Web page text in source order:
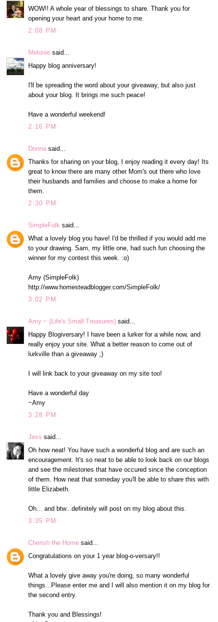
WOW!! A whole year of blessings to share. Thank you for
opening your heart and your home to me.
2:08 PM
Melonie said...
Happy blog anniversary!
I'll be spreading the word about your giveaway, but also just
about your blog. It brings me such peace!
Have a wonderful weekend!
2:16 PM
Donna said...
Thanks for sharing on your blog, I enjoy reading it every day! Its
great to know there are many other Mom's out there who love
their husbands and families and choose to make a home for
them.
2:30 PM
SimpleFolk said...
What a lovely blog you have! I'd be thrilled if you would add me
to your drawing. Sam, my little one, had such fun choosing the
winner for my contest this week. :o)
Amy (SimpleFolk)
http://www.homesteadblogger.com/SimpleFolk/
3:02 PM
Amy ~ (Life's Small Treasures) said...
Happy Blogiversary! I have been a lurker for a while now, and
really enjoy your site. What a better reason to come out of
lurkville than a giveaway ;)
I will link back to your giveaway on my site too!
Have a wonderful day
~Amy
3:28 PM
Jess said...
Oh how neat! You have such a wonderful blog and are such an
encouragement. It's so neat to be able to look back on our blogs
and see the milestones that have occured since the conception
of them. How neat that someday you'll be able to share this with
little Elizabeth.
Oh... and btw...definitely will post on my blog about this.
3:35 PM
Cherish the Home said...
Congratulations on your 1 year blog-o-versary!!
What a lovely give away you're doing, so many wonderful
things...Please enter me and I will also mention it on my blog for
the second entry.
Thank you and Blessings!